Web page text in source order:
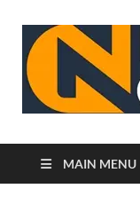
MAIN MENU